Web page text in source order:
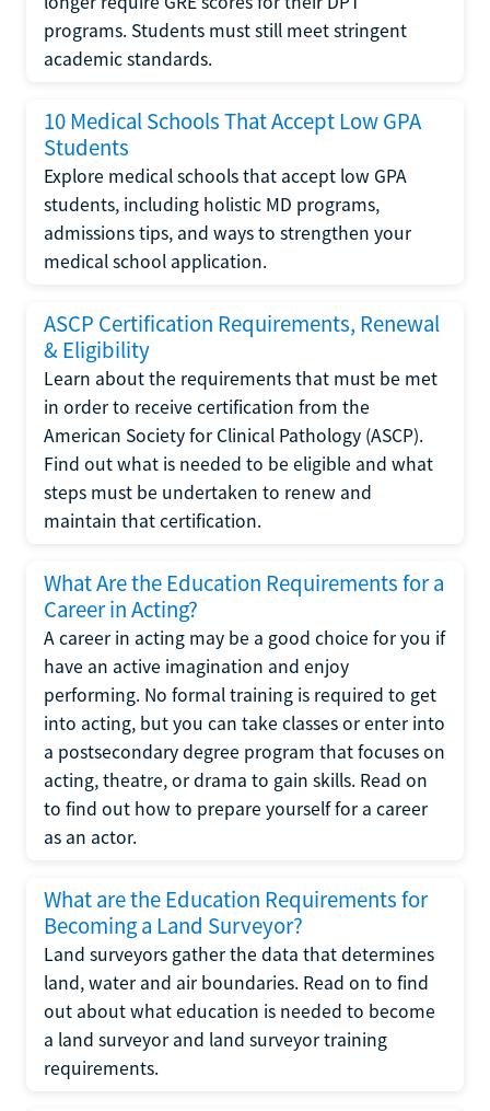
programs. Students must still meet stringent
academic standards.
10 Medical Schools That Accept Low GPA
Students
Explore medical schools that accept low GPA
students, including holistic MD programs,
admissions tips, and ways to strengthen your
medical school application.
ASCP Certification Requirements, Renewal
& Eligibility
Learn about the requirements that must be met
in order to receive certification from the
American Society for Clinical Pathology (ASCP).
Find out what is needed to be eligible and what
steps must be undertaken to renew and
maintain that certification.
What Are the Education Requirements for a
Career in Acting?
A career in acting may be a good choice for you if
have an active imagination and enjoy
performing. No formal training is required to get
into acting, but you can take classes or enter into
a postsecondary degree program that focuses on
acting, theatre, or drama to gain skills. Read on
to find out how to prepare yourself for a career
as an actor.
What are the Education Requirements for
Becoming a Land Surveyor?
Land surveyors gather the data that determines
land, water and air boundaries. Read on to find
out about what education is needed to become
a land surveyor and land surveyor training
requirements.